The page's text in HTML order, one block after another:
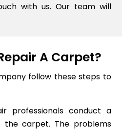
with us. Our team will
A Carpet?
follow these steps to
professionals conduct a
the carpet. The problems